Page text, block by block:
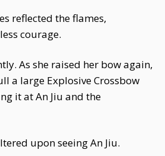
reflected the flames,
courage.
As she raised her bow again,
a large Explosive Crossbow
it at An Jiu and the
upon seeing An Jiu.